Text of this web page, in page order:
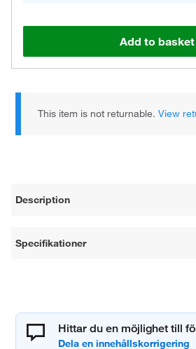
Add to basket
This item is not returnable.View
Description
Specifikationer
Hittar du en möjlighet till